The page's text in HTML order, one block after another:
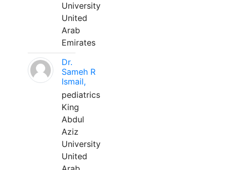
University
United
Arab
Emirates
Dr.
Sameh R
Ismail,
pediatrics
King
Abdul
Aziz
University
United